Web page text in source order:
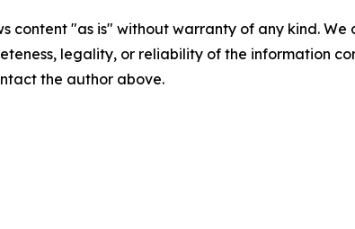
content "as is" without warranty of any kind.
legality, or reliability of the information
the author above.